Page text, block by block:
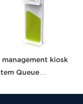
kiosk
Queue